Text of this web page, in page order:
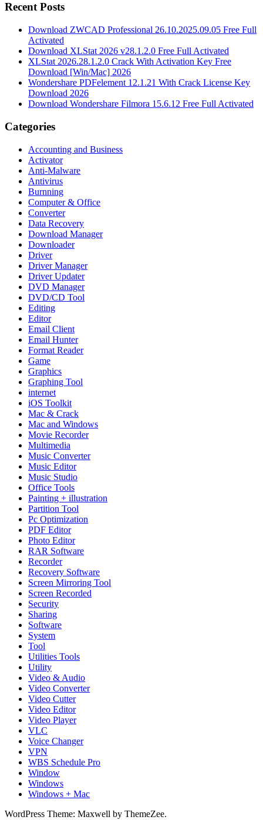
Recent Posts
Download ZWCAD Professional 26.10.2025.09.05 Free Full
Activated
Download XLStat 2026 v28.1.2.0 Free Full Activated
XLStat 2026.28.1.2.0 Crack With Activation Key Free
Download [Win/Mac] 2026
Wondershare PDFelement 12.1.21 With Crack License Key
Download 2026
Download Wondershare Filmora 15.6.12 Free Full Activated
Categories
Accounting and Business
Activator
Anti-Malware
Antivirus
Burnning
Computer & Office
Converter
Data Recovery
Download Manager
Downloader
Driver
Driver Manager
Driver Updater
DVD Manager
DVD/CD Tool
Editing
Editor
Email Client
Email Hunter
Format Reader
Game
Graphics
Graphing Tool
internet
iOS Toolkit
Mac & Crack
Mac and Windows
Movie Recorder
Multimedia
Music Converter
Music Editor
Music Studio
Office Tools
Painting + illustration
Partition Tool
Pc Optimization
PDF Editor
Photo Editor
RAR Software
Recorder
Recovery Software
Screen Mirroring Tool
Screen Recorded
Security
Sharing
Software
System
Tool
Utilities Tools
Utility
Video & Audio
Video Converter
Video Cutter
Video Editor
Video Player
VLC
Voice Changer
VPN
WBS Schedule Pro
Window
Windows
Windows + Mac
WordPress Theme: Maxwell by ThemeZee.